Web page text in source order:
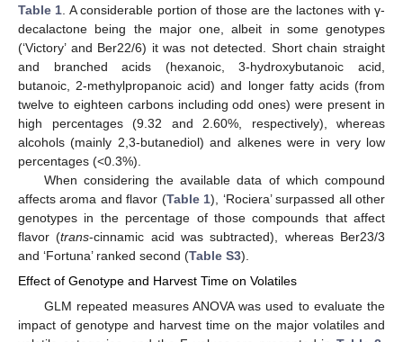
Table 1. A considerable portion of those are the lactones with γ-
decalactone being the major one, albeit in some genotypes
(‘Victory’ and Ber22/6) it was not detected. Short chain straight
and branched acids (hexanoic, 3-hydroxybutanoic acid,
butanoic, 2-methylpropanoic acid) and longer fatty acids (from
twelve to eighteen carbons including odd ones) were present in
high percentages (9.32 and 2.60%, respectively), whereas
alcohols (mainly 2,3-butanediol) and alkenes were in very low
percentages (<0.3%).
When considering the available data of which compound
affects aroma and flavor (Table 1), ‘Rociera’ surpassed all other
genotypes in the percentage of those compounds that affect
flavor (trans-cinnamic acid was subtracted), whereas Ber23/3
and ‘Fortuna’ ranked second (Table S3).
Effect of Genotype and Harvest Time on Volatiles
GLM repeated measures ANOVA was used to evaluate the
impact of genotype and harvest time on the major volatiles and